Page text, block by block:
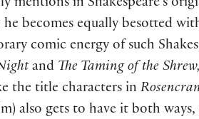
mentions in Shakespeare’s
becomes equally besotted
comic energy of such
and The Taming of the Shrew,
the title characters in
also gets to have it both